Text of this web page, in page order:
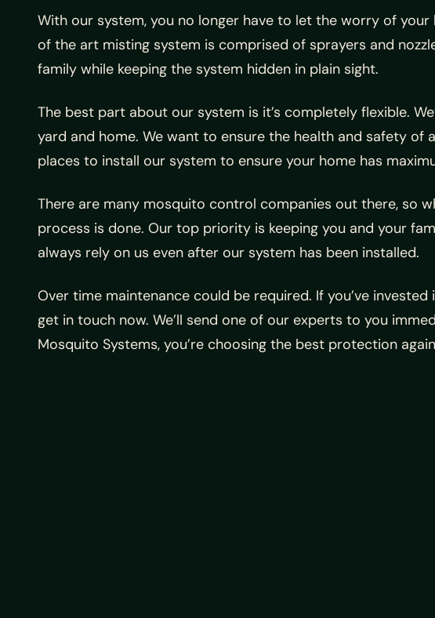
With our system, you no longer have to let the worry of
of the art misting system is comprised of sprayers and
family while keeping the system hidden in plain sight.
The best part about our system is it’s completely flexible.
yard and home. We want to ensure the health and safety
places to install our system to ensure your home has
There are many mosquito control companies out there, so
process is done. Our top priority is keeping you and your
always rely on us even after our system has been installed.
Over time maintenance could be required. If you’ve
get in touch now. We’ll send one of our experts to you
Mosquito Systems, you’re choosing the best protection